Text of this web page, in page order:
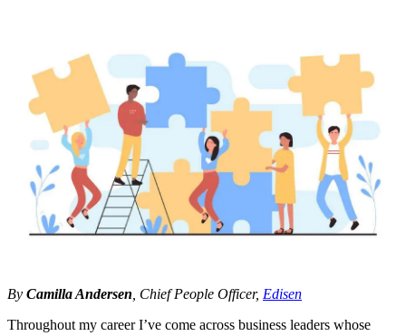
By Camilla Andersen , Chief People Officer, Edisen
Throughout my career I’ve come across business leaders whose